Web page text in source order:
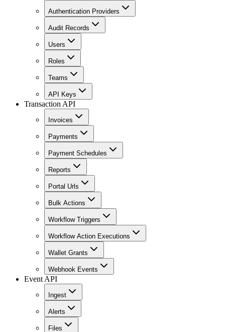
Authentication Providers
Audit Records
Users
Roles
Teams
API Keys
Transaction API
Invoices
Payments
Payment Schedules
Reports
Portal Urls
Bulk Actions
Workflow Triggers
Workflow Action Executions
Wallet Grants
Webhook Events
Event API
Ingest
Alerts
Files